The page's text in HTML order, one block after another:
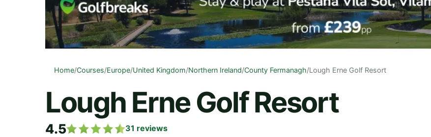
Home/Courses/Europe/United Kingdom/Northern Ireland/County Fermanagh/Lough Erne Golf Resort
Lough Erne Golf Resort
4.5 31 reviews